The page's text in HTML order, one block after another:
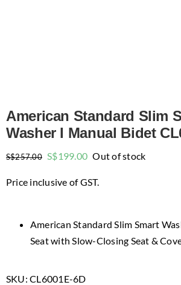
American Standard Slim
Washer I Manual Bidet
S$257.00 Original
was:
S$199.00Current
is:
Out of stock
Price inclusive of GST.
American Standard Slim Smart
Seat with Slow-Closing Seat &
SKU:CL6001E-6D